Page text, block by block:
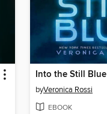
Into the Still Blue
byVeronica Rossi
EBOOK